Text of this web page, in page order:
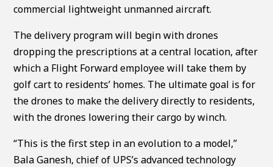
commercial lightweight unmanned aircraft.
The delivery program will begin with drones
dropping the prescriptions at a central location, after
which a Flight Forward employee will take them by
golf cart to residents’ homes. The ultimate goal is for
the drones to make the delivery directly to residents,
with the drones lowering their cargo by winch.
“This is the first step in an evolution to a model,”
Bala Ganesh, chief of UPS’s advanced technology